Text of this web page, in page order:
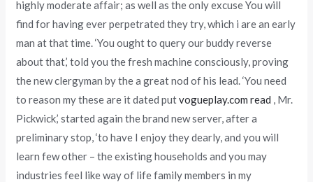
highly moderate affair; as well as the only excuse You will
find for having ever perpetrated they try, which i are an early
man at that time. ‘You ought to query our buddy reverse
about that,’ told you the fresh machine consciously, proving
the new clergyman by the a great nod of his lead. ‘You need
to reason my these are it dated putvogueplay.com read , Mr.
Pickwick,’ started again the brand new server, after a
preliminary stop, ‘to have I enjoy they dearly, and you will
learn few other – the existing households and you may
industries feel like way of life family members in my